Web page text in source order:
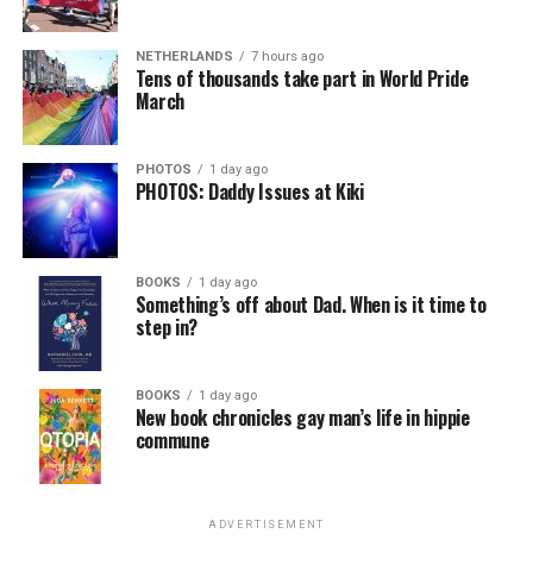
NETHERLANDS 7 hours ago
Tens of thousands take part in World Pride
March
PHOTOS 1 day ago
PHOTOS: Daddy Issues at Kiki
BOOKS 1 day ago
Something’s off about Dad. When is it time to
step in?
BOOKS 1 day ago
New book chronicles gay man’s life in hippie
commune
ADVERTISEMENT